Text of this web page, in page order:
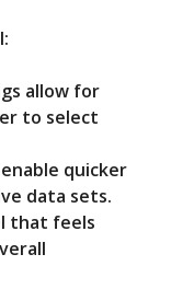
allow for
to select
quicker
data sets.
that feels